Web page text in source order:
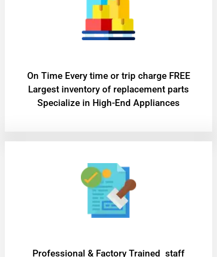
On Time Every time or trip charge FREE
Largest inventory of replacement parts
Specialize in High-End Appliances
Professional & Factory Trained staff